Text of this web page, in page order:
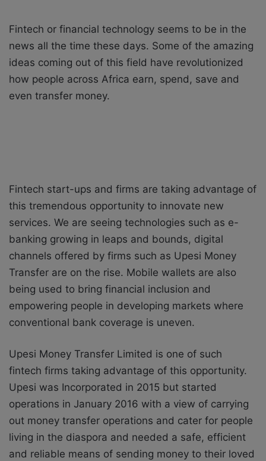
Fintech or financial technology seems to be in the
news all the time these days. Some of the amazing
ideas coming out of this field have revolutionized
how people across Africa earn, spend, save and
even transfer money.
Fintech start-ups and firms are taking advantage of
this tremendous opportunity to innovate new
services. We are seeing technologies such as e-
banking growing in leaps and bounds, digital
channels offered by firms such as Upesi Money
Transfer are on the rise. Mobile wallets are also
being used to bring financial inclusion and
empowering people in developing markets where
conventional bank coverage is uneven.
Upesi Money Transfer Limited is one of such
fintech firms taking advantage of this opportunity.
Upesi was Incorporated in 2015 but started
operations in January 2016 with a view of carrying
out money transfer operations and cater for people
living in the diaspora and needed a safe, efficient
and reliable means of sending money to their loved